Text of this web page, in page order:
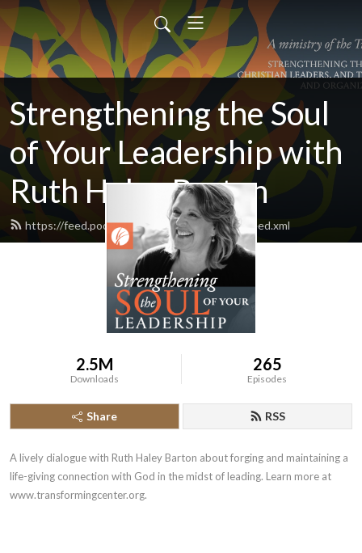
Strengthening the Soul
of Your Leadership with
Ruth Haley Barton
https://feed.podbean.com/ruthhaleybarton/feed.xml
2.5M
Downloads
265
Episodes
Share RSS
A lively dialogue with Ruth Haley Barton about forging and maintaining a
life-giving connection with God in the midst of leading. Learn more at
www.transformingcenter.org.